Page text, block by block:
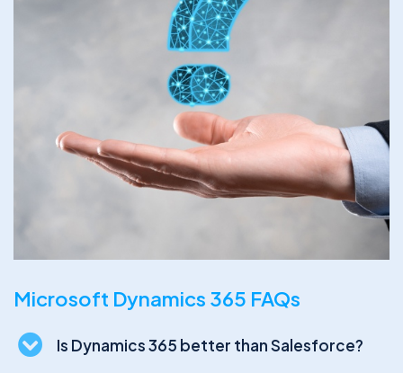
Microsoft Dynamics 365 FAQs
Is Dynamics 365 better than Salesforce?